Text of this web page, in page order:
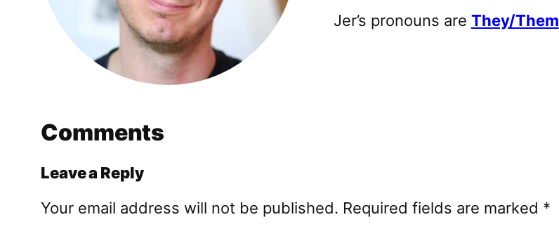
Jer’s pronouns are They/Them
Comments
Leave a Reply
Your email address will not be published. Required fields are marked *